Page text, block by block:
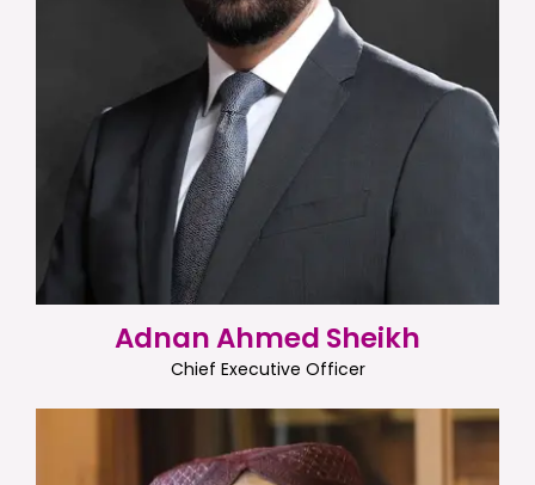
Adnan Ahmed Sheikh
Chief Executive Officer